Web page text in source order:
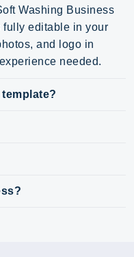
Washing Business
fully editable in your
and logo in
needed.